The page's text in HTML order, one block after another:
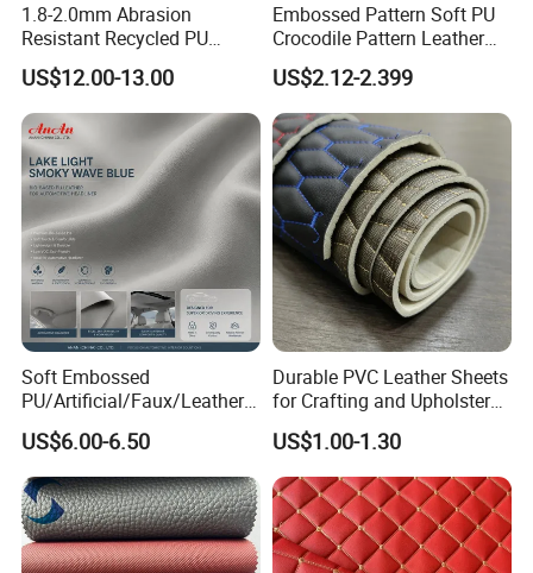
1.8-2.0mm Abrasion
Resistant Recycled PU
Microfiber
Synthetic/Artificial Vegan
Leather for Safety Shoes
Upper Leatherette
US$12.00-13.00
Embossed Pattern Soft PU
Crocodile Pattern Leather
for Use in Bags 1.0mm
US$2.12-2.399
Soft Embossed
PU/Artificial/Faux/Leatheret
te/Synthetic/Vegan Leather
for Automotive Roof
Upholstery Material EV &
SUV Headliner
US$6.00-6.50
Durable PVC Leather Sheets
for Crafting and Upholstery
Projects
US$1.00-1.30